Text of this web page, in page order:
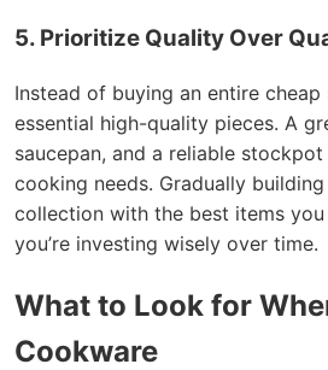
5. Prioritize Quality Over
Instead of buying an entire
essential high-quality pieces. A
saucepan, and a reliable
cooking needs. Gradually
collection with the best items
you’re investing wisely over time.
What to Look for
Cookware